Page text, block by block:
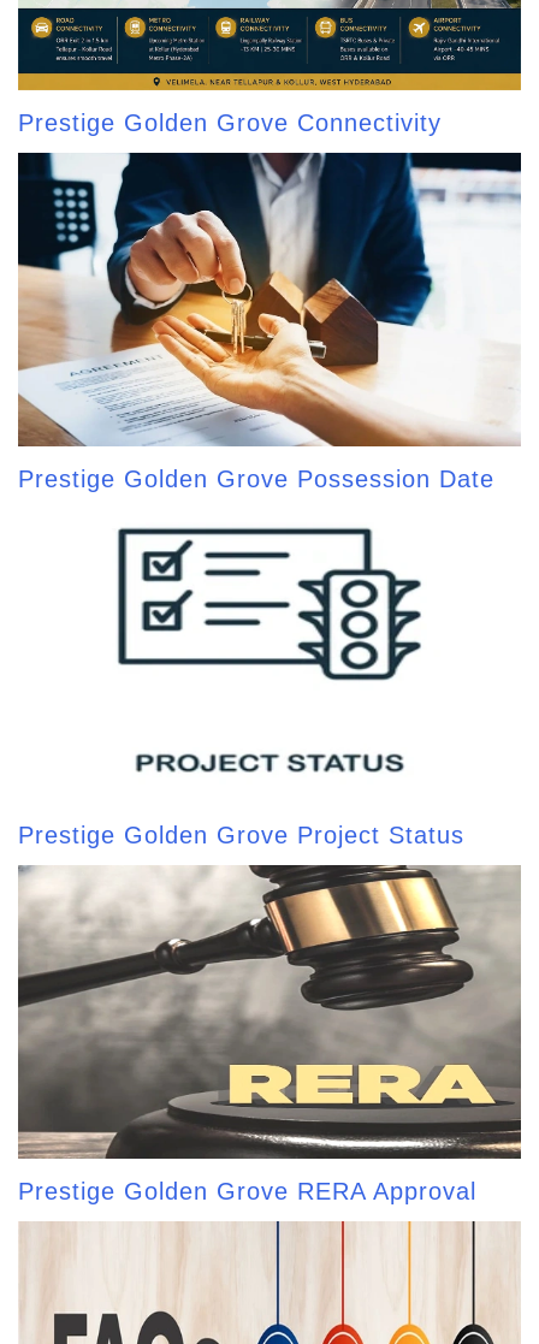
Prestige Golden Grove Connectivity
Prestige Golden Grove Possession Date
Prestige Golden Grove Project Status
Prestige Golden Grove RERA Approval